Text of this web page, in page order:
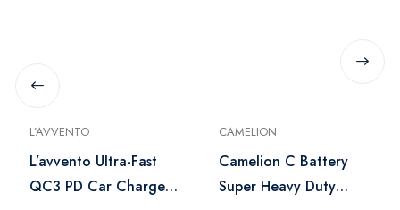
L’AVVENTO
L’avvento Ultra-Fast
QC3 PD Car Charger
CAMELION
Camelion C Battery
Super Heavy Duty